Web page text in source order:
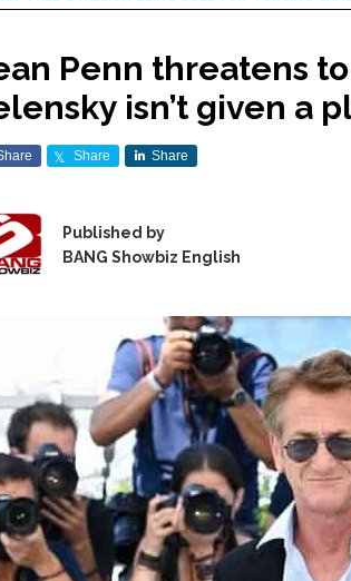
Penn threatens
isn’t given a
Share Share
Published by
BANG Showbiz English